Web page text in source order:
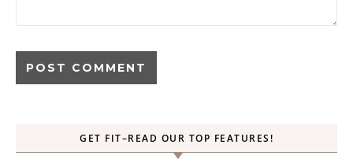
GET FIT–READ OUR TOP FEATURES!